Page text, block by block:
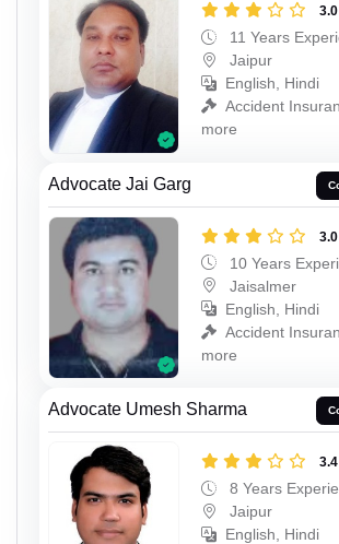
11 Years
Jaipur
English, Hindi
Accident
more
Advocate Jai Garg
10 Years
Jaisalmer
English, Hindi
Accident
more
Advocate Umesh Sharma
8 Years
Jaipur
English, Hindi